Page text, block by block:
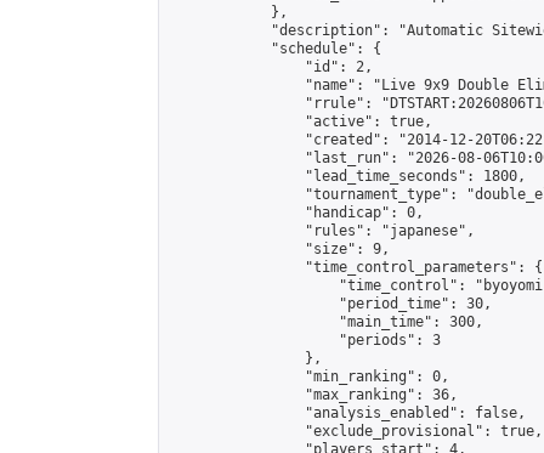
            },
"description": "Automatic
            "schedule": {
                "id": 2,
"name": "Live 9x9 Double
"rrule":
                "active": true,
"created": "2014-12-
"last_run": "2026-08-
                "lead_time_seconds": 1800,
"tournament_type":
                "handicap": 0,
                "rules": "japanese",
                "size": 9,
                "time_control_parameters": {
"time_control":
                    "period_time": 30,
                    "main_time": 300,
                    "periods": 3
                },
                "min_ranking": 0,
                "max_ranking": 36,
                "analysis_enabled": false,
                "exclude_provisional": true,
                "players_start": 4,